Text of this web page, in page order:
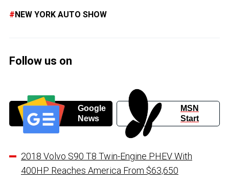
NEW YORK AUTO SHOW
Follow us on
Google
News
MSN
Start
2018 Volvo S90 T8 Twin-Engine PHEV With
400HP Reaches America From $63,650